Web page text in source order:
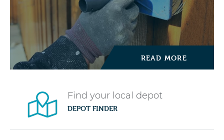
READ MORE
Find your local depot
DEPOT FINDER